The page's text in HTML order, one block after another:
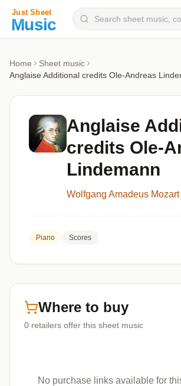
Instruments
Genres
Blog
Home
Sheet music
Anglaise Additional credits Ole-Andreas
Anglaise
credits Ole-
Lindemann
Wolfgang Amadeus Mozart
Piano Scores
Where to buy
0 retailers offer this sheet music
No purchase links available for